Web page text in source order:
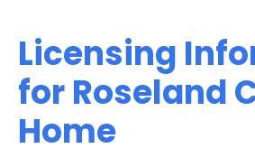
Licensing
for Roseland
Home